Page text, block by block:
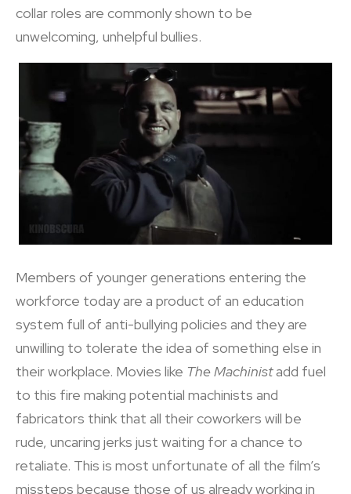
collar roles are commonly shown to be
unwelcoming, unhelpful bullies.
Members of younger generations entering the
workforce today are a product of an education
system full of anti-bullying policies and they are
unwilling to tolerate the idea of something else in
their workplace. Movies like The Machinistadd fuel
to this fire making potential machinists and
fabricators think that all their coworkers will be
rude, uncaring jerks just waiting for a chance to
retaliate. This is most unfortunate of all the film’s
missteps because those of us already working in